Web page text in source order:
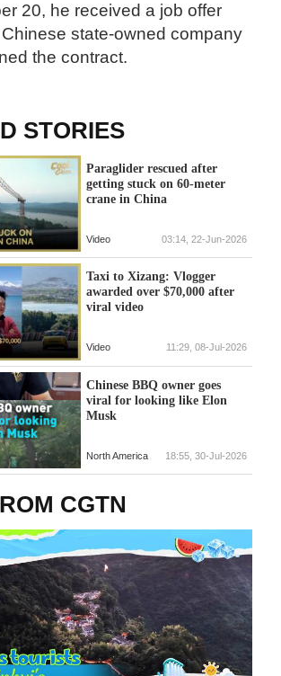
20, he received a job offer
state-owned company
the contract.
STORIES
Paraglider rescued after
getting stuck on 60-meter
crane in China
Video 03:14, 22-Jun-2026
Taxi to Xizang: Vlogger
awarded over $70,000 after
viral video
Video 11:29, 08-Jul-2026
Chinese BBQ owner goes
viral for looking like Elon
Musk
North America 18:55, 30-Jul-2026
CGTN